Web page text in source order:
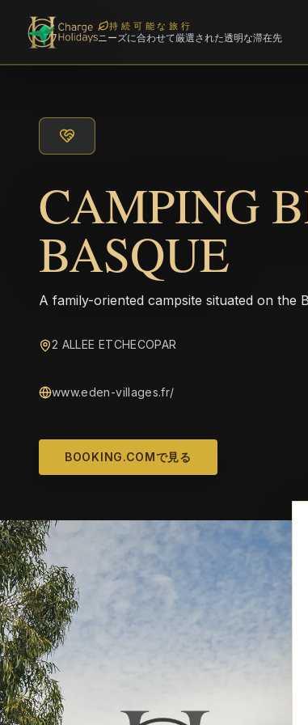
持続可能な旅行
ニーズに合わせて厳選された透明な滞在先
CAMPING
BASQUE
A family-oriented campsite situated on the
2 ALLEE ETCHECOPAR
www.eden-villages.fr/
BOOKING.COMで見る